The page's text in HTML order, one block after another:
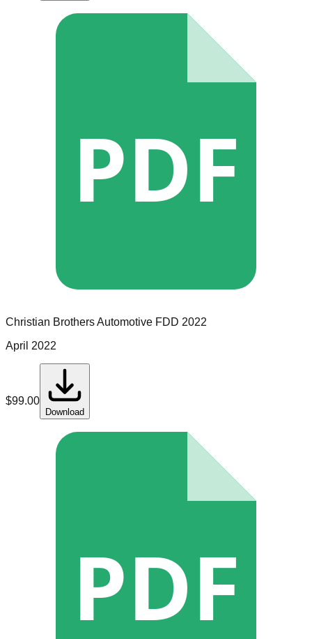
PDF
Christian Brothers Automotive FDD 2022
April 2022
$99.00
Download
PDF